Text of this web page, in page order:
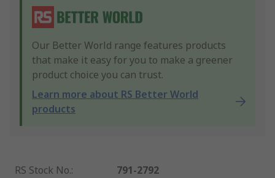
Our Better World range features products
that make it easy for you to make a greener
product choice you can trust.
Learn more about RS Better World
products
RS Stock No.:
791-2792